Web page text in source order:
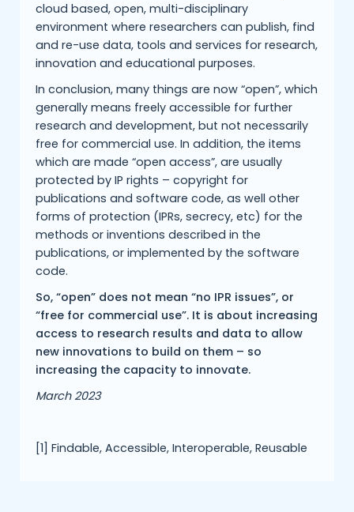
cloud based, open, multi-disciplinary
environment where researchers can publish, find
and re-use data, tools and services for research,
innovation and educational purposes.
In conclusion, many things are now “open”, which
generally means freely accessible for further
research and development, but not necessarily
free for commercial use. In addition, the items
which are made “open access”, are usually
protected by IP rights – copyright for
publications and software code, as well other
forms of protection (IPRs, secrecy, etc) for the
methods or inventions described in the
publications, or implemented by the software
code.
So, “open” does not mean “no IPR issues”, or
“free for commercial use”. It is about increasing
access to research results and data to allow
new innovations to build on them – so
increasing the capacity to innovate.
March 2023
[1] Findable, Accessible, Interoperable, Reusable